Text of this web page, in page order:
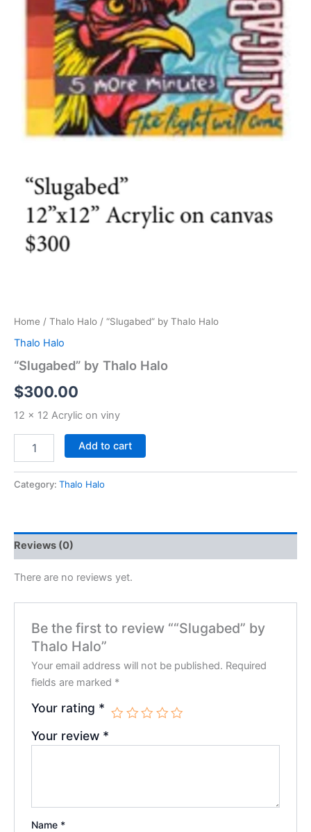
Home / Thalo Halo / “Slugabed” by Thalo Halo
Thalo Halo
“Slugabed” by Thalo Halo
$300.00
12 x 12 Acrylic on viny
Add to cart
Category: Thalo Halo
Reviews (0)
There are no reviews yet.
Be the first to review ““Slugabed” by
Thalo Halo”
Your email address will not be published. Required
fields are marked *
Your rating *
Your review *
Name *